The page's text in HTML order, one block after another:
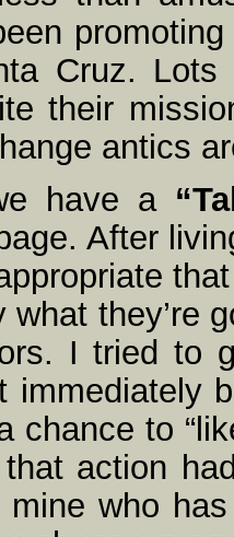
Cruz. Lots
their
antics
have a
After
they’re
I tried to
immediately
chance to
that action
mine who